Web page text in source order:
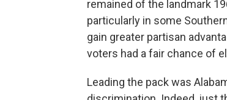
remained of the landmark
particularly in some
gain greater partisan
voters had a fair chance of
Leading the pack was